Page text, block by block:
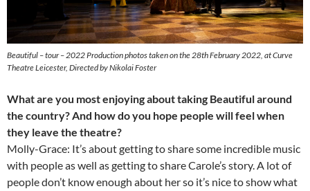
Beautiful – tour – 2022 Production photos taken on the 28th February 2022, at Curve
Theatre Leicester, Directed by Nikolai Foster
What are you most enjoying about taking Beautiful around
the country? And how do you hope people will feel when
they leave the theatre?
Molly-Grace: It’s about getting to share some incredible music
with people as well as getting to share Carole’s story. A lot of
people don’t know enough about her so it’s nice to show what